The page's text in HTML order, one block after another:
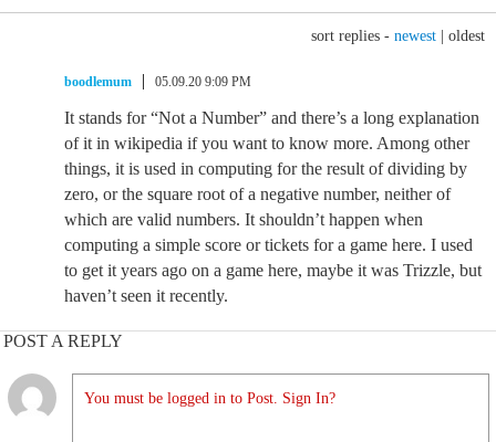
sort replies - newest oldest
boodlemum 05.09.20 9:09 PM
It stands for “Not a Number” and there’s a long explanation
of it in wikipedia if you want to know more. Among other
things, it is used in computing for the result of dividing by
zero, or the square root of a negative number, neither of
which are valid numbers. It shouldn’t happen when
computing a simple score or tickets for a game here. I used
to get it years ago on a game here, maybe it was Trizzle, but
haven’t seen it recently.
POST A REPLY
You must be logged in to Post. Sign In?